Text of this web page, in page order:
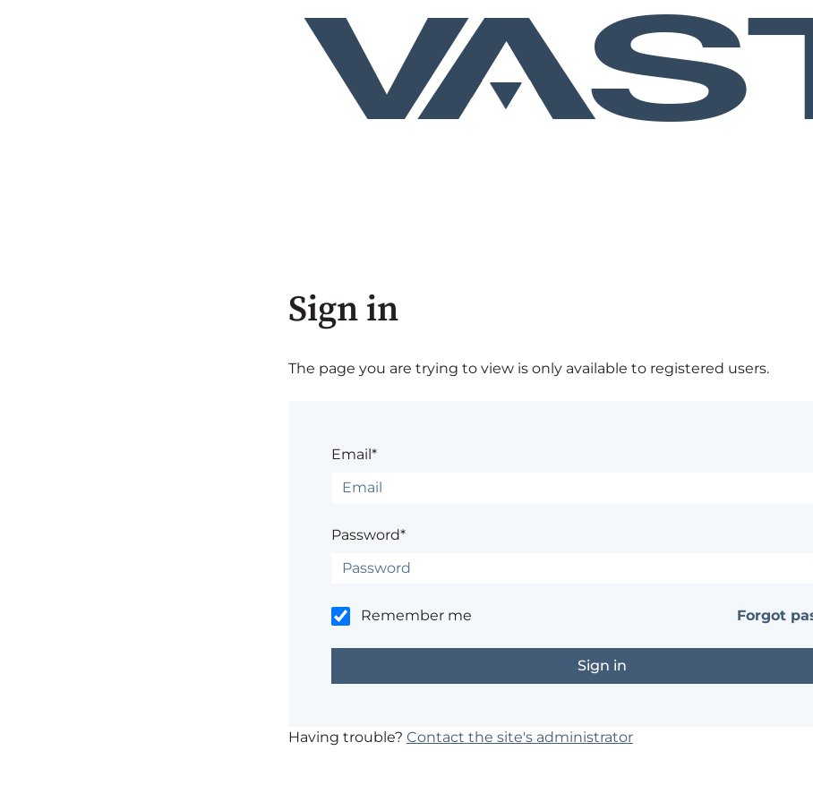
Sign in
The page you are trying to view is only available to registered users.
Email*
Password*
Remember me Forgot
Having trouble? Contact the site's administrator